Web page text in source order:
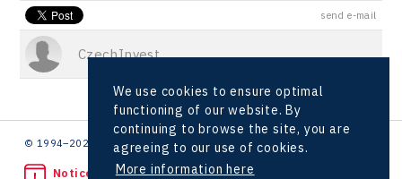
send e-mail
CzechInvest
© 1994–2026 CzechInvest | .
Noticed unlawful act?
We use cookies to ensure optimal
functioning of our website. By
continuing to browse the site, you are
agreeing to our use of cookies.
More information here